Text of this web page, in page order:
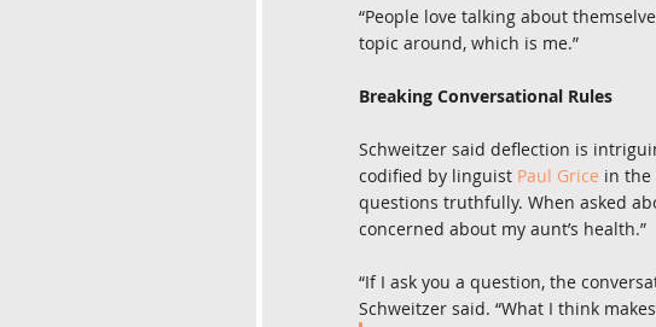
“People love talking about
topic around, which is me.”
Breaking Conversational Rules
Schweitzer said deflection is
codified by linguist Paul Grice in the
questions truthfully. When asked
concerned about my aunt’s health.”
“If I ask you a question, the
Schweitzer said. “What I think